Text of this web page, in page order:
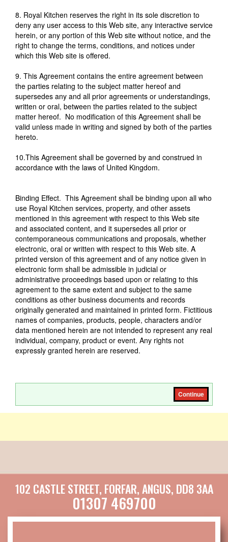
8. Royal Kitchen reserves the right in its sole discretion to
deny any user access to this Web site, any interactive service
herein, or any portion of this Web site without notice, and the
right to change the terms, conditions, and notices under
which this Web site is offered.
9. This Agreement contains the entire agreement between
the parties relating to the subject matter hereof and
supersedes any and all prior agreements or understandings,
written or oral, between the parties related to the subject
matter hereof. No modification of this Agreement shall be
valid unless made in writing and signed by both of the parties
hereto.
10.This Agreement shall be governed by and construed in
accordance with the laws of United Kingdom.
Binding Effect. This Agreement shall be binding upon all who
use Royal Kitchen services, property, and other assets
mentioned in this agreement with respect to this Web site
and associated content, and it supersedes all prior or
contemporaneous communications and proposals, whether
electronic, oral or written with respect to this Web site. A
printed version of this agreement and of any notice given in
electronic form shall be admissible in judicial or
administrative proceedings based upon or relating to this
agreement to the same extent and subject to the same
conditions as other business documents and records
originally generated and maintained in printed form. Fictitious
names of companies, products, people, characters and/or
data mentioned herein are not intended to represent any real
individual, company, product or event. Any rights not
expressly granted herein are reserved.
Continue
102 CASTLE STREET, FORFAR, ANGUS, DD8 3AA
01307 469700